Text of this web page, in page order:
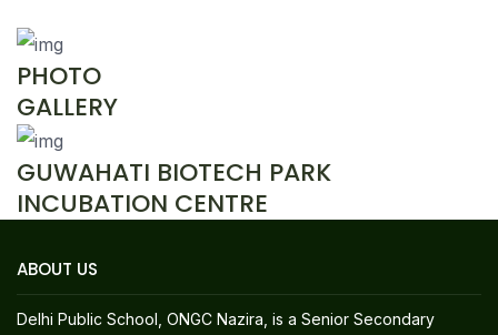
PHOTO
GALLERY
GUWAHATI BIOTECH PARK
INCUBATION CENTRE
ABOUT US
Delhi Public School, ONGC Nazira, is a Senior Secondary